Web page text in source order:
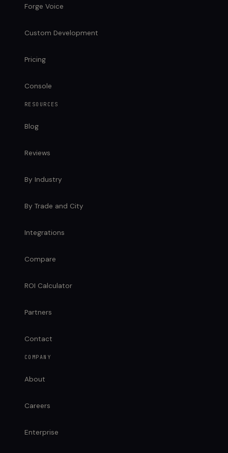
Forge Voice
Custom Development
Pricing
Console
RESOURCES
Blog
Reviews
By Industry
By Trade and City
Integrations
Compare
ROI Calculator
Partners
Contact
COMPANY
About
Careers
Enterprise